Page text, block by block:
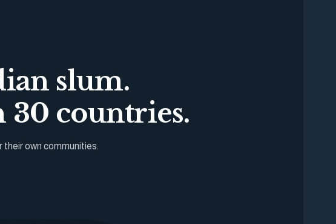
slum.
30 countries.
their own communities.